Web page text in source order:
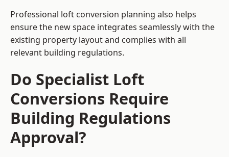
Professional loft conversion planning also helps
ensure the new space integrates seamlessly with the
existing property layout and complies with all
relevant building regulations.
Do Specialist Loft
Conversions Require
Building Regulations
Approval?